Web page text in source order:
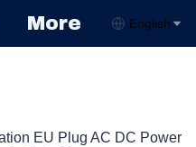
More English
EU Plug AC DC Power